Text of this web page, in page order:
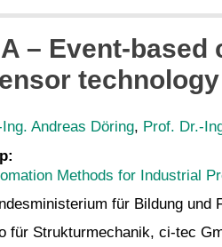
– Event-
Ing. Andreas Döring, Prof. Dr.-
Methods for Industrial
für Bildung und
für Strukturmechanik, ci-tec